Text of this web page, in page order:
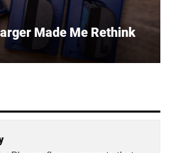
Made Me Rethink